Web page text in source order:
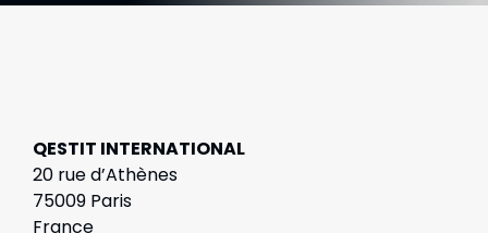
QESTIT INTERNATIONAL
20 rue d’Athènes
75009 Paris
France